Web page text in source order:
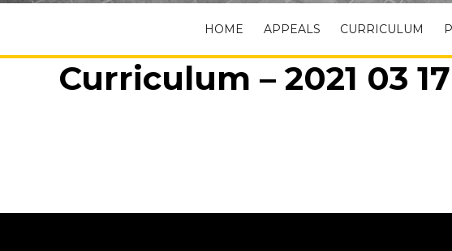
HOME APPEALS CURRICULUM
Curriculum – 2021 03 17